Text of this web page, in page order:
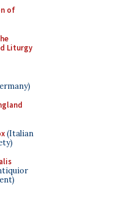
of
Liturgy
(Italian